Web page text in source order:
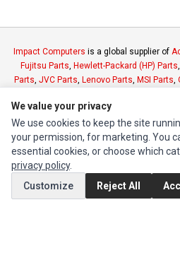
Impact Computers is a global supplier of
Fujitsu Parts Hewlett-Packard (HP) Parts
Parts JVC Parts Lenovo Parts MSI Parts
Authorized
MY
We value your privacy
We use cookies to keep the site
your permission, for marketing. You
essential cookies, or choose which
privacy policy.
Customize
Reject All